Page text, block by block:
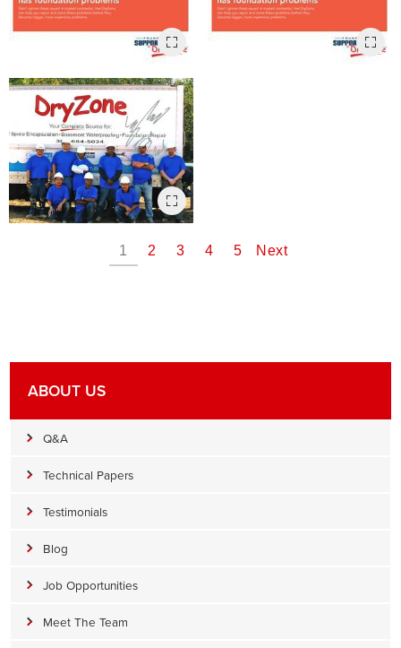
1 2 3 4 5 Next
ABOUT US
Q&A
Technical Papers
Testimonials
Blog
Job Opportunities
Meet The Team